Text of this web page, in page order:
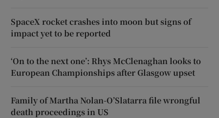
SpaceX rocket crashes into moon but signs of
impact yet to be reported
‘On to the next one’: Rhys McClenaghan looks to
European Championships after Glasgow upset
Family of Martha Nolan-O’Slatarra file wrongful
death proceedings in US